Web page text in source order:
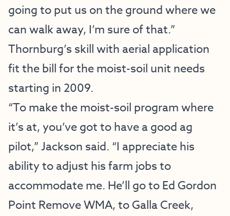
going to put us on the ground where we
can walk away, I’m sure of that.”
Thornburg’s skill with aerial application
fit the bill for the moist-soil unit needs
starting in 2009.
“To make the moist-soil program where
it’s at, you’ve got to have a good ag
pilot,” Jackson said. “I appreciate his
ability to adjust his farm jobs to
accommodate me. He’ll go to Ed Gordon
Point Remove WMA, to Galla Creek,